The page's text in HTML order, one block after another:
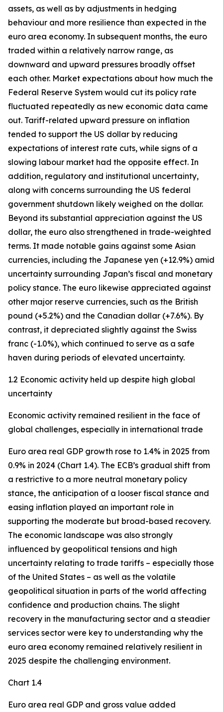
assets, as well as by adjustments in hedging
behaviour and more resilience than expected in the
euro area economy. In subsequent months, the euro
traded within a relatively narrow range, as
downward and upward pressures broadly offset
each other. Market expectations about how much the
Federal Reserve System would cut its policy rate
fluctuated repeatedly as new economic data came
out. Tariff-related upward pressure on inflation
tended to support the US dollar by reducing
expectations of interest rate cuts, while signs of a
slowing labour market had the opposite effect. In
addition, regulatory and institutional uncertainty,
along with concerns surrounding the US federal
government shutdown likely weighed on the dollar.
Beyond its substantial appreciation against the US
dollar, the euro also strengthened in trade-weighted
terms. It made notable gains against some Asian
currencies, including the Japanese yen (+12.9%) amid
uncertainty surrounding Japan’s fiscal and monetary
policy stance. The euro likewise appreciated against
other major reserve currencies, such as the British
pound (+5.2%) and the Canadian dollar (+7.6%). By
contrast, it depreciated slightly against the Swiss
franc (-1.0%), which continued to serve as a safe
haven during periods of elevated uncertainty.
1.2 Economic activity held up despite high global
uncertainty
Economic activity remained resilient in the face of
global challenges, especially in international trade
Euro area real GDP growth rose to 1.4% in 2025 from
0.9% in 2024 (Chart 1.4). The ECB’s gradual shift from
a restrictive to a more neutral monetary policy
stance, the anticipation of a looser fiscal stance and
easing inflation played an important role in
supporting the moderate but broad-based recovery.
The economic landscape was also strongly
influenced by geopolitical tensions and high
uncertainty relating to trade tariffs – especially those
of the United States – as well as the volatile
geopolitical situation in parts of the world affecting
confidence and production chains. The slight
recovery in the manufacturing sector and a steadier
services sector were key to understanding why the
euro area economy remained relatively resilient in
2025 despite the challenging environment.
Chart 1.4
Euro area real GDP and gross value added